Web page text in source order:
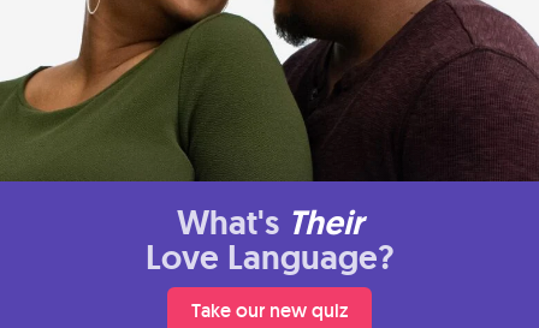
What's Their
Love Language?
Take our new quiz